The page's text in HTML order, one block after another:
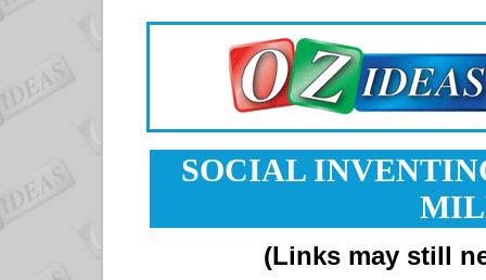
SOCIAL
(Links may still